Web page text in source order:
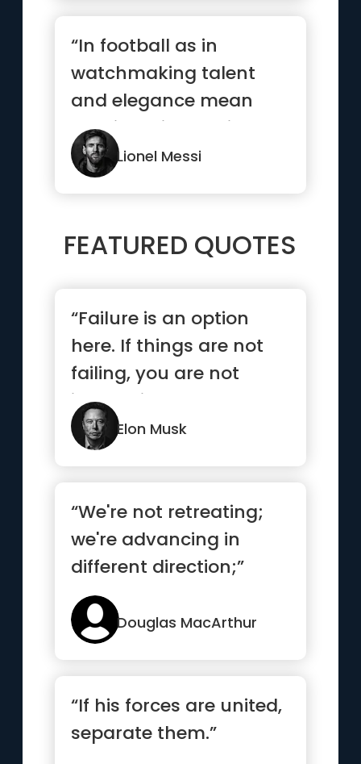
“In football as in
watchmaking talent
and elegance mean
nothing without rigor
and precision”
Lionel Messi
FEATURED QUOTES
“Failure is an option
here. If things are not
failing, you are not
innovating enough.”
Elon Musk
“We're not retreating;
we're advancing in
different direction;”
Douglas MacArthur
“If his forces are united,
separate them.”